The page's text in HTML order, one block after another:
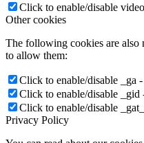
Click to enable/disable
Other cookies
The following cookies are also
to allow them:
Click to enable/disable _ga
Click to enable/disable
Click to enable/disable
Privacy Policy